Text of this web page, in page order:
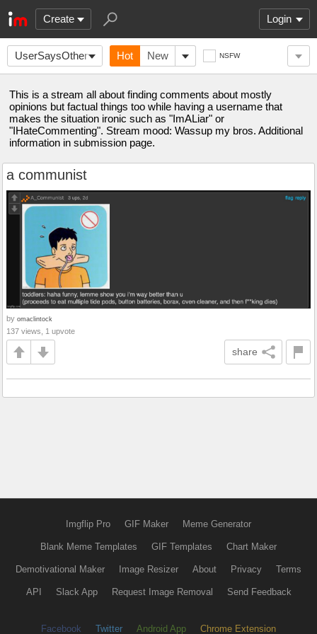
Create Login
UserSaysOtherwise Hot New NSFW
This is a stream all about finding comments about mostly
opinions but factual things too while having a username that
makes the situation ironic such as "ImALiar" or
"IHateCommenting". Stream mood: Wassup my bros. Additional
information in submission page.
a communist
by omaclintock
137 views, 1 upvote
share
Imgflip Pro GIF Maker Meme Generator
Blank Meme Templates GIF Templates Chart Maker
Demotivational Maker Image Resizer About Privacy Terms
API Slack App Request Image Removal Send Feedback
Facebook Twitter Android App Chrome Extension